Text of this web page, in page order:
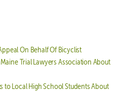
On Behalf Of Bicyclist
Trial Lawyers Association About
to Local High School Students About